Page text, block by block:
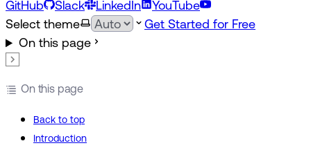
GitHub Slack LinkedIn
YouTube
Select theme
Get Started for Free
On this page
On this page
Back to top
Introduction